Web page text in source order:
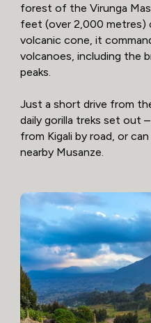
forest of the Virunga
feet (over 2,000 metres)
volcanic cone, it
volcanoes, including the
peaks.
Just a short drive from
daily gorilla treks set out
from Kigali by road, or
nearby Musanze.